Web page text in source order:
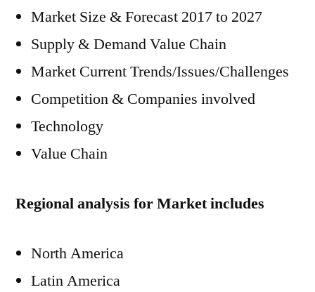
Market Size & Forecast 2017 to 2027
Supply & Demand Value Chain
Market Current Trends/Issues/Challenges
Competition & Companies involved
Technology
Value Chain
Regional analysis for Market includes
North America
Latin America